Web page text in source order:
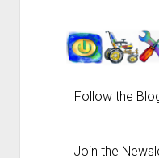
Follow the
Join the